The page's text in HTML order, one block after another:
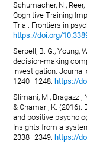
Schumacher, N.,
Cognitive Training
Trial. Frontiers in
https://doi.org/
Serpell, B. G., Young,
decision-making
investigation. Journal
1240–1248. https://
Slimani, M., Bragazzi,
& Chamari, K.
and positive
Insights from a
2338–2349. https://